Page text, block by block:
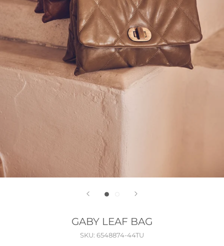
GABY LEAF BAG
SKU: 6548874-44TU